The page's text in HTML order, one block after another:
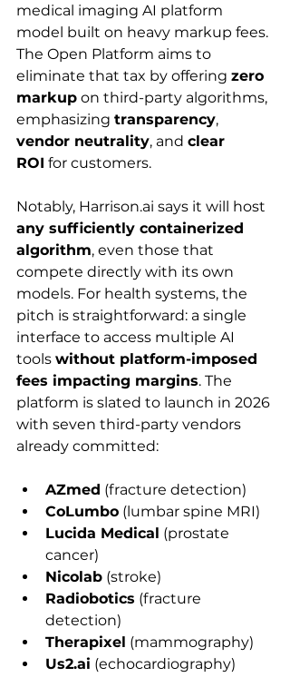
medical imaging AI platform
model built on heavy markup fees.
The Open Platform aims to
eliminate that tax by offering zero
markup on third-party algorithms,
emphasizing transparency,
vendor neutrality, and clear
ROI for customers.
Notably, Harrison.ai says it will host
any sufficiently containerized
algorithm, even those that
compete directly with its own
models. For health systems, the
pitch is straightforward: a single
interface to access multiple AI
tools without platform-imposed
fees impacting margins. The
platform is slated to launch in 2026
with seven third-party vendors
already committed:
AZmed (fracture detection)
CoLumbo (lumbar spine MRI)
Lucida Medical (prostate
cancer)
Nicolab (stroke)
Radiobotics (fracture
detection)
Therapixel (mammography)
Us2.ai (echocardiography)